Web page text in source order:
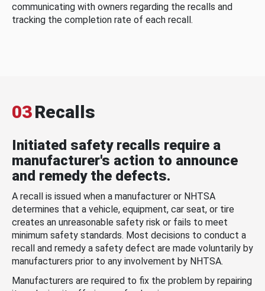
communicating with owners regarding the recalls and
tracking the completion rate of each recall.
03Recalls
Initiated safety recalls require a
manufacturer's action to announce
and remedy the defects.
A recall is issued when a manufacturer or NHTSA
determines that a vehicle, equipment, car seat, or tire
creates an unreasonable safety risk or fails to meet
minimum safety standards. Most decisions to conduct a
recall and remedy a safety defect are made voluntarily by
manufacturers prior to any involvement by NHTSA.
Manufacturers are required to fix the problem by repairing